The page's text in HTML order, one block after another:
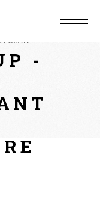
FileCR
-